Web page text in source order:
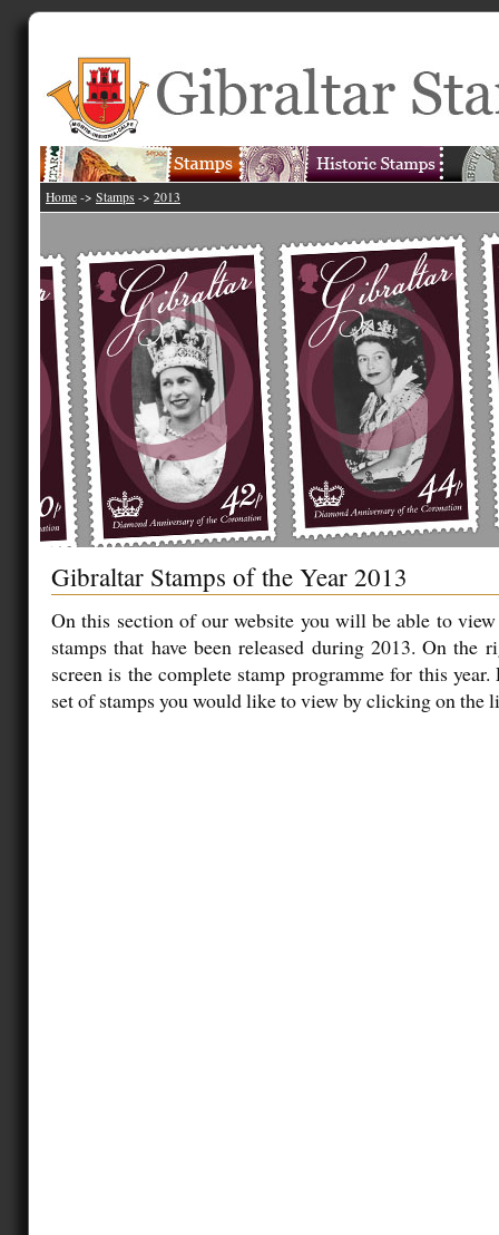
Home -> Stamps -> 2013
Gibraltar Stamps of the Year 2013
On this section of our website you will be able to
stamps that have been released during 2013. On the
screen is the complete stamp programme for this year.
set of stamps you would like to view by clicking on the